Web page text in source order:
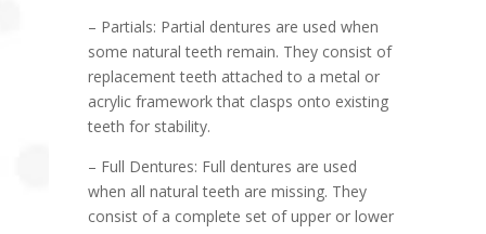
– Partials: Partial dentures are used when
some natural teeth remain. They consist of
replacement teeth attached to a metal or
acrylic framework that clasps onto existing
teeth for stability.
– Full Dentures: Full dentures are used
when all natural teeth are missing. They
consist of a complete set of upper or lower